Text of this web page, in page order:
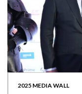
2025 MEDIA WALL